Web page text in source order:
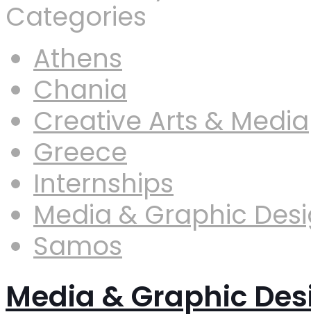
Categories
Athens
Chania
Creative Arts & Media
Greece
Internships
Media & Graphic
Samos
Media & Graphic